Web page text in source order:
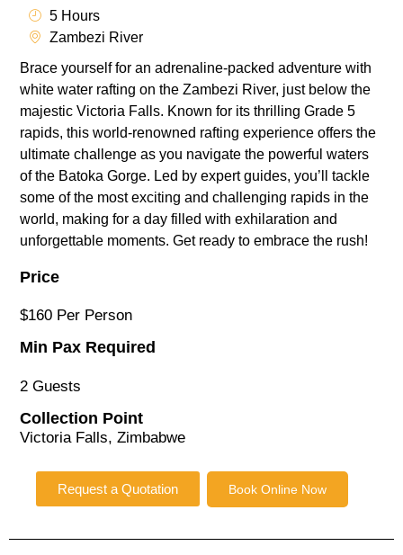
5 Hours
Zambezi River
Brace yourself for an adrenaline-packed adventure with
white water rafting on the Zambezi River, just below the
majestic Victoria Falls. Known for its thrilling Grade 5
rapids, this world-renowned rafting experience offers the
ultimate challenge as you navigate the powerful waters
of the Batoka Gorge. Led by expert guides, you’ll tackle
some of the most exciting and challenging rapids in the
world, making for a day filled with exhilaration and
unforgettable moments. Get ready to embrace the rush!
Price
$160 Per Person
Min Pax Required
2 Guests
Collection Point
Victoria Falls, Zimbabwe
Request a Quotation Book Online Now